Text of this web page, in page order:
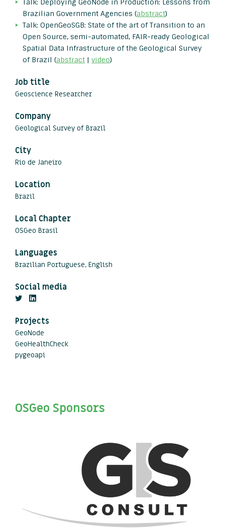
Talk: Deploying GeoNode in Production: Lessons from
Brazilian Government Agencies (abstract)
Talk: OpenGeoSGB: State of the art of Transition to an
Open Source, semi-automated, FAIR-ready Geological
Spatial Data Infrastructure of the Geological Survey
of Brazil (abstract | video)
Job title
Geoscience Researcher
Company
Geological Survey of Brazil
City
Rio de Janeiro
Location
Brazil
Local Chapter
OSGeo Brasil
Languages
Brazilian Portuguese, English
Social media
Projects
GeoNode
GeoHealthCheck
pygeoapi
OSGeo Sponsors